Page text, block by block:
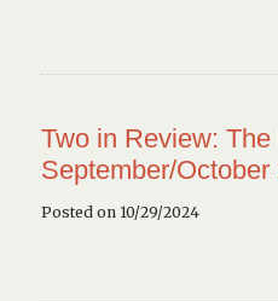
Two in Review:
September/October
Posted on 10/29/2024